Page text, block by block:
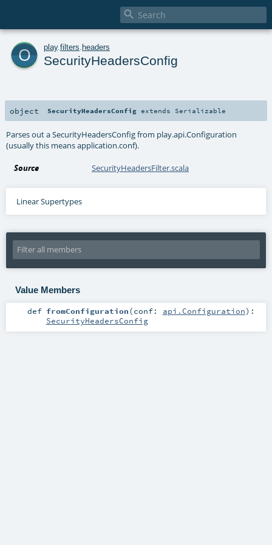

o play. filters headers
SecurityHeadersConfig
object SecurityHeadersConfig extends Serializable
Parses out a SecurityHeadersConfig from play.api.Configuration
(usually this means application.conf).
Source SecurityHeadersFilter.scala
Linear Supertypes
Value Members
def fromConfiguration(conf: api.Configuration) :
SecurityHeadersConfig